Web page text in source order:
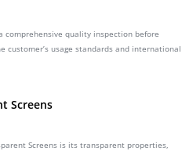
comprehensive quality inspection before
usage standards and international
Screens
Screens is its transparent properties,